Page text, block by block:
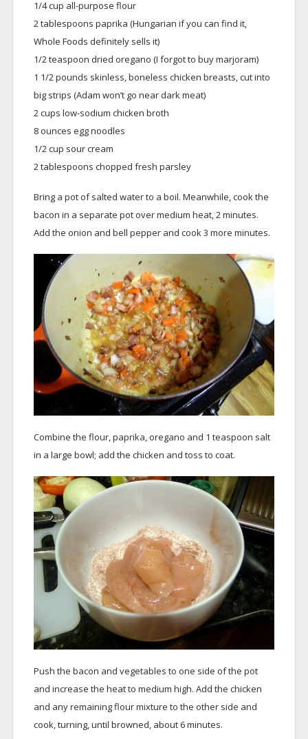
1/4 cup all-purpose flour
2 tablespoons paprika (Hungarian if you can find it,
Whole Foods definitely sells it)
1/2 teaspoon dried oregano (I forgot to buy marjoram)
1 1/2 pounds skinless, boneless chicken breasts, cut into
big strips (Adam won’t go near dark meat)
2 cups low-sodium chicken broth
8 ounces egg noodles
1/2 cup sour cream
2 tablespoons chopped fresh parsley
Bring a pot of salted water to a boil. Meanwhile, cook the
bacon in a separate pot over medium heat, 2 minutes.
Add the onion and bell pepper and cook 3 more minutes.
Combine the flour, paprika, oregano and 1 teaspoon salt
in a large bowl; add the chicken and toss to coat.
Push the bacon and vegetables to one side of the pot
and increase the heat to medium high. Add the chicken
and any remaining flour mixture to the other side and
cook, turning, until browned, about 6 minutes.